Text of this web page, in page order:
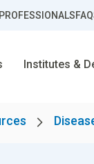
Institutes &